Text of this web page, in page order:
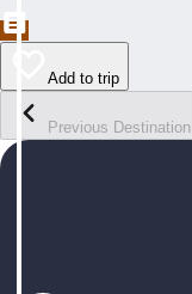
Add to trip
Previous Destination